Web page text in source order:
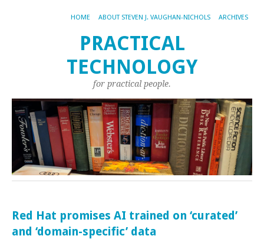
HOME ABOUT STEVEN J. VAUGHAN-NICHOLS ARCHIVES
PRACTICAL
TECHNOLOGY
for practical people.
Red Hat promises AI trained on ‘curated’
and ‘domain-specific’ data